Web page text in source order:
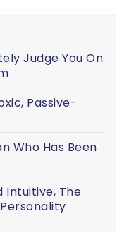
Judge You On
Passive-
Who Has Been
Intuitive, The